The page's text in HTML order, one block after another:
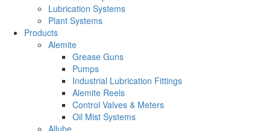
Lubrication Systems
Plant Systems
Products
Alemite
Grease Guns
Pumps
Industrial Lubrication Fittings
Alemite Reels
Control Valves & Meters
Oil Mist Systems
Allube